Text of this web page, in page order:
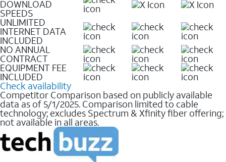
DOWNLOAD
SPEEDS
UNLIMITED
INTERNET DATA
INCLUDED
NO ANNUAL
CONTRACT
EQUIPMENT FEE
INCLUDED
Check availability
Competitor Comparison based on publicly available
data as of 5/1/2025. Comparison limited to cable
technology; excludes Spectrum & Xfinity fiber offering;
not available in all areas.